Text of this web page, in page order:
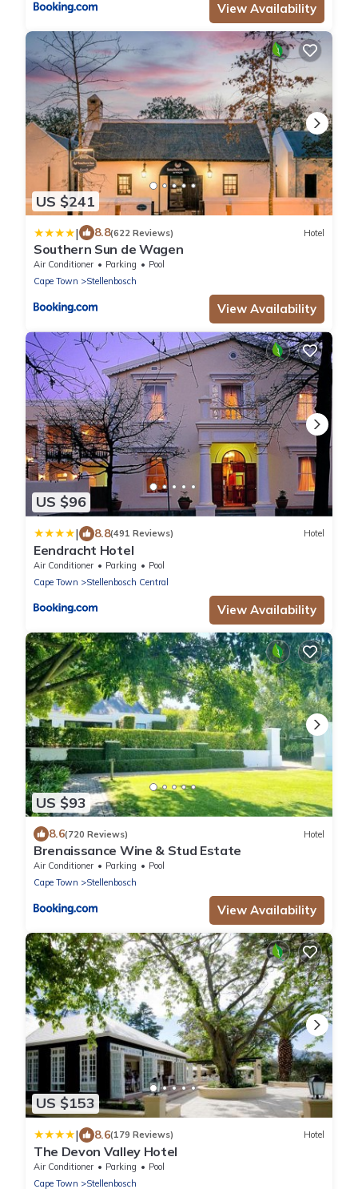
View Availability
US $241
| 8.8(622 Reviews) Hotel
Southern Sun de Wagen
Air Conditioner Parking
Pool
Cape Town
Stellenbosch
View Availability
US $96
| 8.8(491 Reviews) Hotel
Eendracht Hotel
Air Conditioner Parking
Pool
Cape Town
Stellenbosch Central
View Availability
US $93
8.6(720 Reviews) Hotel
Brenaissance Wine & Stud Estate
Air Conditioner Parking
Pool
Cape Town
Stellenbosch
View Availability
US $153
| 8.6(179 Reviews) Hotel
The Devon Valley Hotel
Air Conditioner Parking
Pool
Cape Town
Stellenbosch